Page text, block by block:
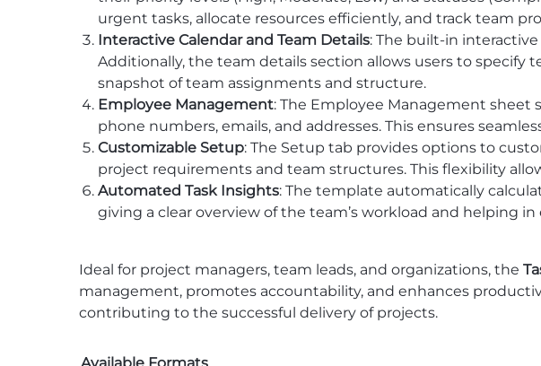
urgent tasks, allocate resources efficiently, and track team
Interactive Calendar and Team Details: The built-in
Additionally, the team details section allows users to specify
snapshot of team assignments and structure.
Employee Management: The Employee Management sheet
phone numbers, emails, and addresses. This ensures
Customizable Setup: The Setup tab provides options to
project requirements and team structures. This flexibility
Automated Task Insights: The template automatically
giving a clear overview of the team’s workload and helping
Ideal for project managers, team leads, and organizations, the
management, promotes accountability, and enhances
contributing to the successful delivery of projects.